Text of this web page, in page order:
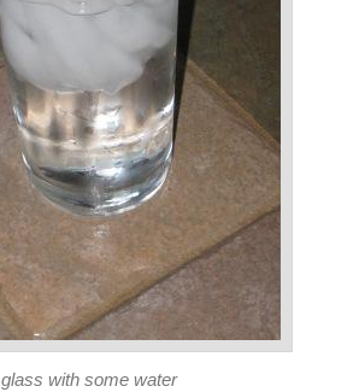
glass with some water